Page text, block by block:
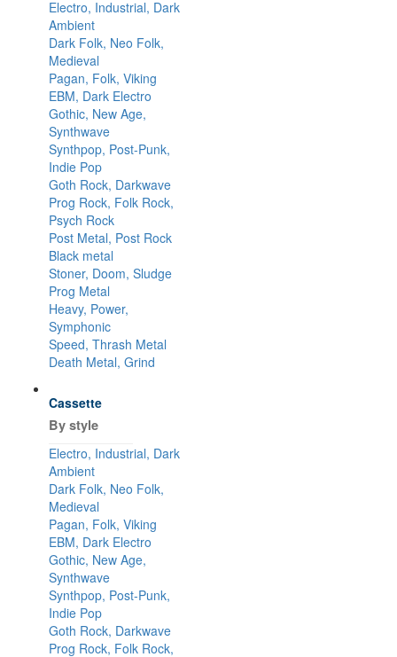
Electro, Industrial, Dark
Ambient
Dark Folk, Neo Folk,
Medieval
Pagan, Folk, Viking
EBM, Dark Electro
Gothic, New Age,
Synthwave
Synthpop, Post-Punk,
Indie Pop
Goth Rock, Darkwave
Prog Rock, Folk Rock,
Psych Rock
Post Metal, Post Rock
Black metal
Stoner, Doom, Sludge
Prog Metal
Heavy, Power,
Symphonic
Speed, Thrash Metal
Death Metal, Grind
Cassette
By style
Electro, Industrial, Dark
Ambient
Dark Folk, Neo Folk,
Medieval
Pagan, Folk, Viking
EBM, Dark Electro
Gothic, New Age,
Synthwave
Synthpop, Post-Punk,
Indie Pop
Goth Rock, Darkwave
Prog Rock, Folk Rock,